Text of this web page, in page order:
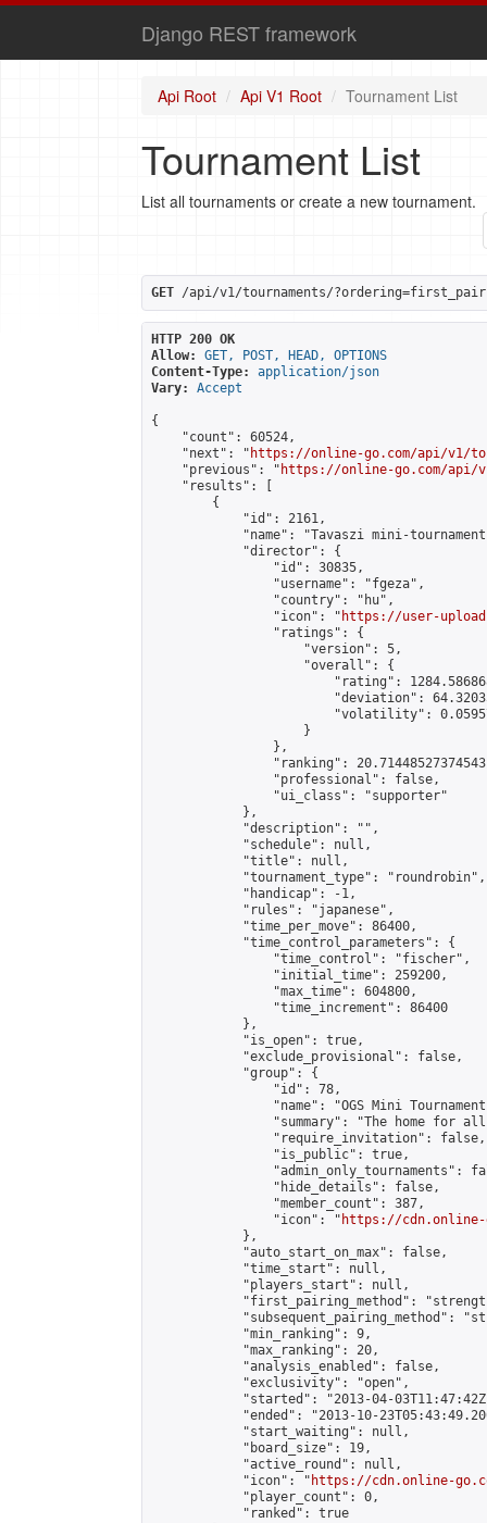
Django REST framework
Api Root Api V1 Root Tournament List
Tournament List
List all tournaments or create a new tournament.
GET /api/v1/tournaments/
HTTP 200 OK
Allow:
GET, POST, HEAD, OPTIONS
Content-Type:
application/json
Vary:
Accept
{
    "count": 60524,
    "next": "
https://online-go.com/api/v1/
    "previous": "
https://online-go.com/api/
    "results": [
        {
            "id": 2161,
"name": "Tavaszi mini-
            "director": {
                "id": 30835,
                "username": "fgeza",
                "country": "hu",
                "icon": "
https://user-
                "ratings": {
                    "version": 5,
                    "overall": {
"rating":
"deviation":
"volatility":
                    }
                },
"ranking":
                "professional": false,
                "ui_class": "supporter"
            },
            "description": "",
            "schedule": null,
            "title": null,
            "tournament_type": "roundrobin",
            "handicap": -1,
            "rules": "japanese",
            "time_per_move": 86400,
            "time_control_parameters": {
                "time_control": "fischer",
                "initial_time": 259200,
                "max_time": 604800,
                "time_increment": 86400
            },
            "is_open": true,
            "exclude_provisional": false,
            "group": {
                "id": 78,
"name": "OGS Mini
"summary": "The home for
                "require_invitation": false,
                "is_public": true,
"admin_only_tournaments":
                "hide_details": false,
                "member_count": 387,
                "icon": "
https://cdn.online-
            },
            "auto_start_on_max": false,
            "time_start": null,
            "players_start": null,
"first_pairing_method":
"subsequent_pairing_method":
            "min_ranking": 9,
            "max_ranking": 20,
            "analysis_enabled": false,
            "exclusivity": "open",
"started": "2013-04-
"ended": "2013-10-
            "start_waiting": null,
            "board_size": 19,
            "active_round": null,
            "icon": "
https://cdn.online-
            "player_count": 0,
            "ranked": true